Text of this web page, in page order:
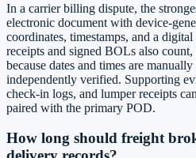
In a carrier billing dispute, the
electronic document with device-
coordinates, timestamps, and a
receipts and signed BOLs also
because dates and times are
independently verified. Supporting
check-in logs, and lumper receipts
paired with the primary POD.
How long should freight